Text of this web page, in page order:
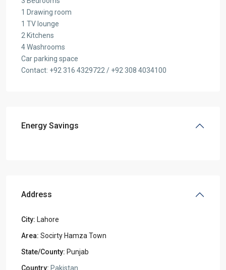
1 Drawing room
1 TV lounge
2 Kitchens
4 Washrooms
Car parking space
Contact: +92 316 4329722 / +92 308 4034100
Energy Savings
Address
City: Lahore
Area: Socirty Hamza Town
State/County: Punjab
Country: Pakistan